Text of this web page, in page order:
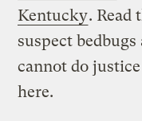
Kentucky. Read
suspect
cannot do
here.